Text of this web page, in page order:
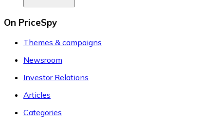
On PriceSpy
Themes & campaigns
Newsroom
Investor Relations
Articles
Categories